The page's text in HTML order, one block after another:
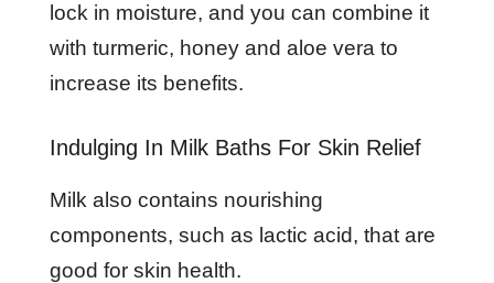
lock in moisture, and you can combine it
with turmeric, honey and aloe vera to
increase its benefits.
Indulging In Milk Baths For Skin Relief
Milk also contains nourishing
components, such as lactic acid, that are
good for skin health.